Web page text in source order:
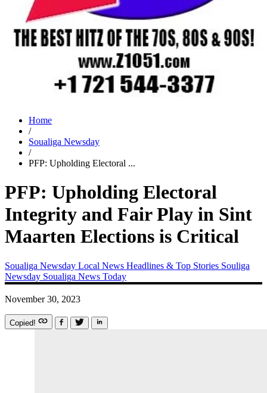
Home
/
Soualiga Newsday
/
PFP: Upholding Electoral ...
PFP: Upholding Electoral
Integrity and Fair Play in Sint
Maarten Elections is Critical
Soualiga Newsday Local News Headlines & Top Stories Souliga
Newsday Soualiga News Today
November 30, 2023
Copied!